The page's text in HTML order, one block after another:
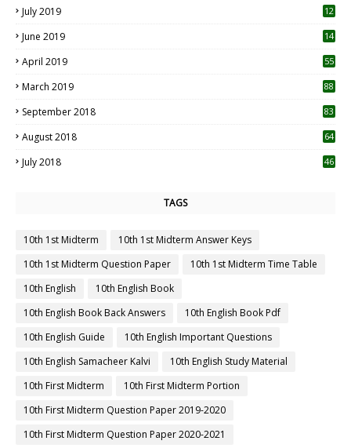
July 2019
12
June 2019 14
April 2019
55
March 2019 88
September 2018 83
August 2018 64
July 2018 46
TAGS
10th 1st Midterm
10th 1st Midterm Answer Keys
10th 1st Midterm Question Paper
10th 1st Midterm Time Table
10th English
10th English Book
10th English Book Back Answers
10th English Book Pdf
10th English Guide
10th English Important Questions
10th English Samacheer Kalvi
10th English Study Material
10th First Midterm
10th First Midterm Portion
10th First Midterm Question Paper 2019-2020
10th First Midterm Question Paper 2020-2021